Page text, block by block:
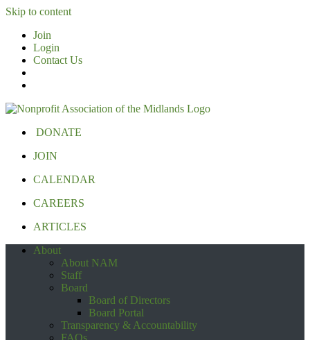
Skip to content
Join
Login
Contact Us
DONATE
JOIN
CALENDAR
CAREERS
ARTICLES
About
About NAM
Staff
Board
Board of Directors
Board Portal
Transparency & Accountability
FAQs